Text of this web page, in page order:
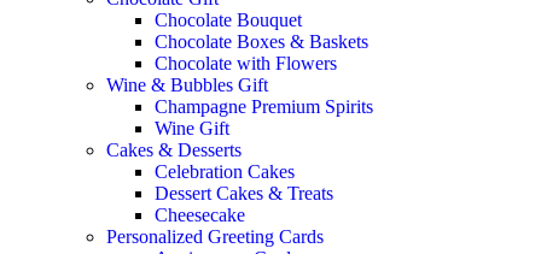
Chocolate Bouquet
Chocolate Boxes & Baskets
Chocolate with Flowers
Wine & Bubbles Gift
Champagne Premium Spirits
Wine Gift
Cakes & Desserts
Celebration Cakes
Dessert Cakes & Treats
Cheesecake
Personalized Greeting Cards